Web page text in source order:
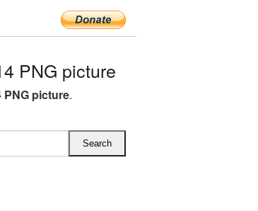
PNG picture
PNG picture.